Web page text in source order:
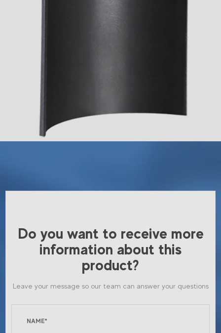
Do you want to receive more
information about this
product?
Leave your message so our team can answer your questions